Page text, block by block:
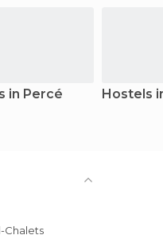
in Percé Hostels
Chalets